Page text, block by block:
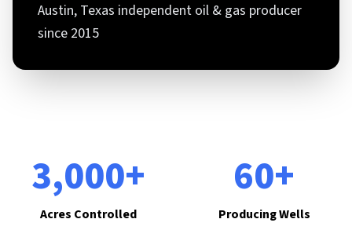
Austin, Texas independent oil & gas producer
since 2015
3,000+
Acres Controlled
60+
Producing Wells